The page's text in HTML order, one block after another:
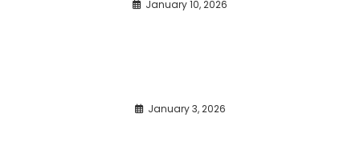
January 10, 2026
January 3, 2026